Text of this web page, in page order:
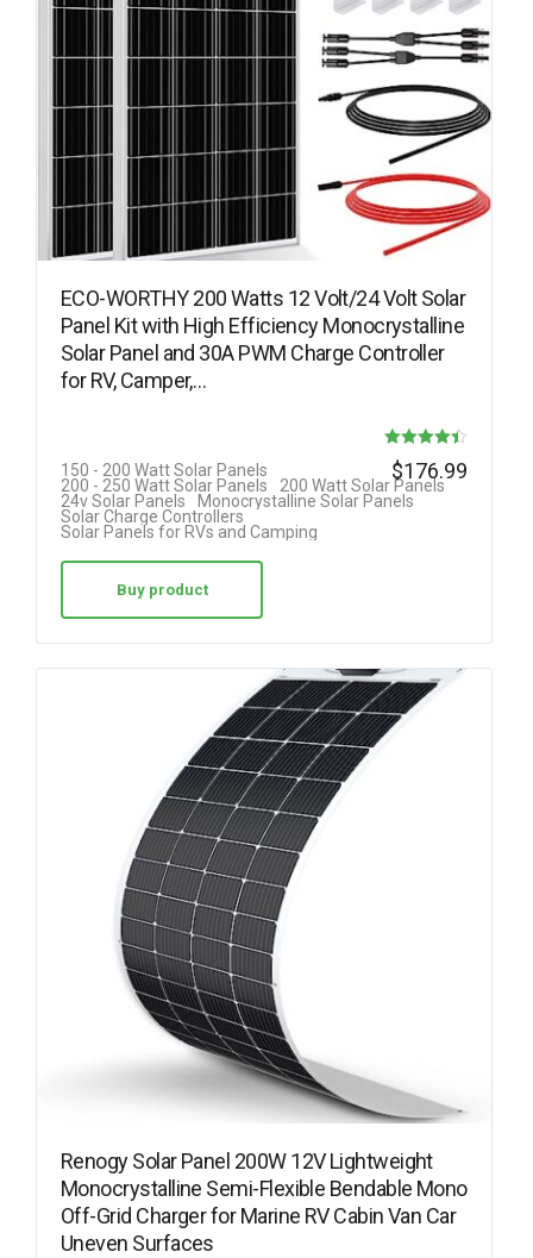
ECO-WORTHY 200 Watts 12 Volt/24 Volt Solar
Panel Kit with High Efficiency Monocrystalline
Solar Panel and 30A PWM Charge Controller
for RV, Camper,…
4.42
150 - 200 Watt Solar Panels
200 - 250 Watt Solar Panels
200 Watt Solar Panels
24v Solar Panels
Monocrystalline Solar Panels
Solar Charge Controllers
Solar Panels for RVs and Camping
$176.99
Buy product
Renogy Solar Panel 200W 12V Lightweight
Monocrystalline Semi-Flexible Bendable Mono
Off-Grid Charger for Marine RV Cabin Van Car
Uneven Surfaces